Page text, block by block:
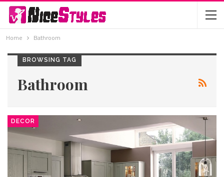
Home Bathroom
BROWSING TAG
Bathroom
DECOR